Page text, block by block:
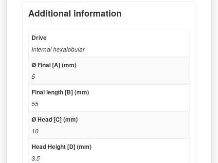
Additional information
Drive
internal hexalobular
Ø Final [A] (mm)
5
Final length [B] (mm)
55
Ø Head [C] (mm)
10
Head Height [D] (mm)
3.5